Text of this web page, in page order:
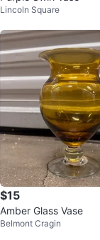
Lincoln Square
$15
Amber Glass Vase
Belmont Cragin